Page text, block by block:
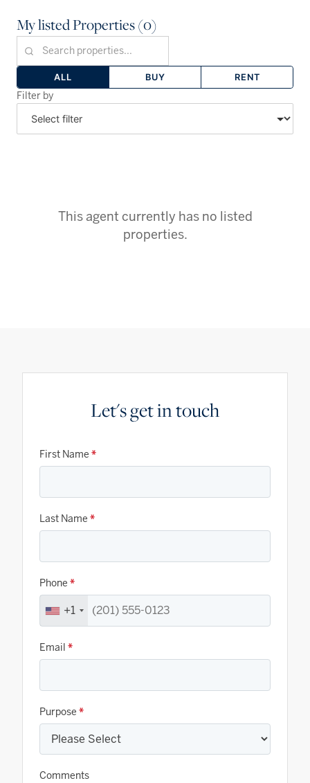
My listed Properties (0)
ALL BUY RENT
Filter by
This agent currently has no listed
properties.
Let's get in touch
First Name *
Last Name *
Phone *
+1
Email *
Purpose *
Comments